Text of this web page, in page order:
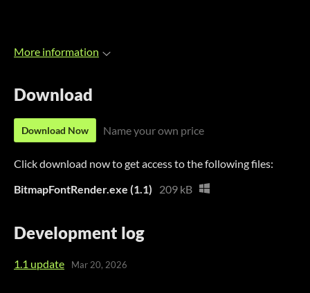
More information
Download
Download Now Name your own price
Click download now to get access to the following files:
BitmapFontRender.exe (1.1)
209 kB
Development log
1.1 update Mar 20, 2026